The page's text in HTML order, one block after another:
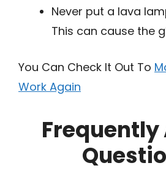
Never put a lava
This can cause the
You Can Check It Out To
Work Again
Frequently